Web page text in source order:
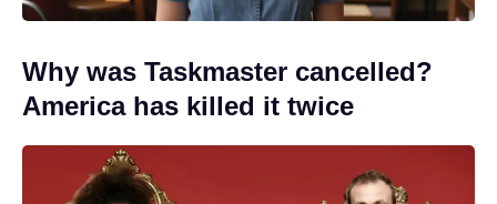
Why was Taskmaster cancelled?
America has killed it twice